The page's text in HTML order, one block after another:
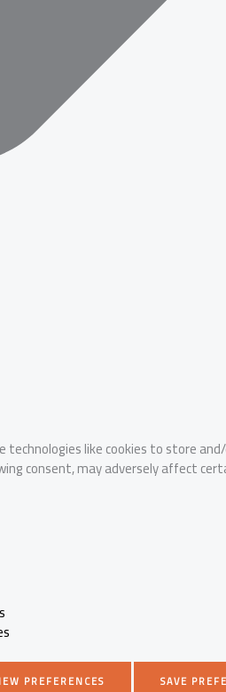
like cookies to store
consent, may adversely affect
PREFERENCES SAVE